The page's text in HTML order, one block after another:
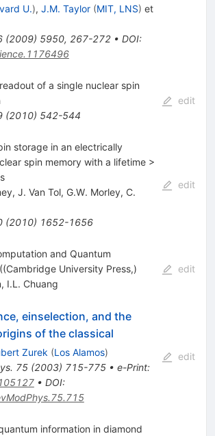
U.), J.M. Taylor (MIT, LNS) et
(2009) 5950, 267-272• DOI:
of a single nuclear spin
(2010) 542-544
edit
storage in an electrically
spin memory with a lifetime >
, J. Van Tol, G.W. Morley, C.
(2010) 1652-1656
edit
and Quantum
University Press,)
, I.L. Chuang
edit
einselection, and the
of the classical
Zurek (Los Alamos)
75(2003) 715-775• e-Print:
• DOI:
edit
information in diamond